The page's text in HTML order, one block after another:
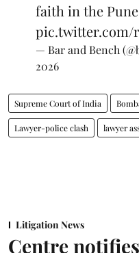
faith in the
pic.twitter.com/
— Bar and Bench
2026
Supreme Court of India
Lawyer-police clash lawyer
Litigation News
Centre